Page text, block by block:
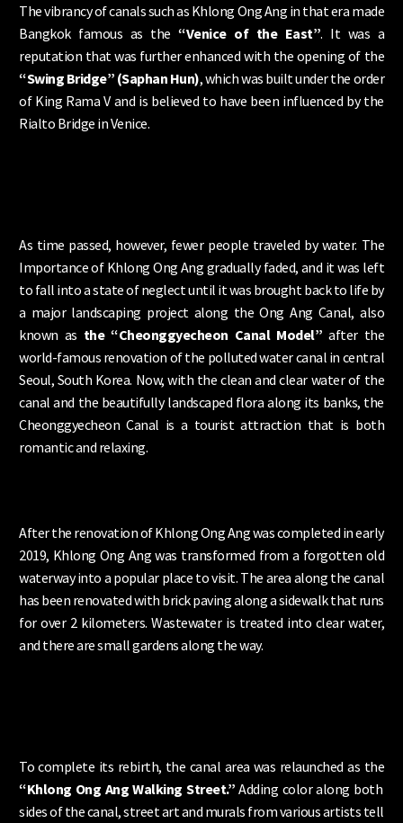
The vibrancy of canals such as Khlong Ong Ang in that era made
Bangkok famous as the “Venice of the East”. It was a
reputation that was further enhanced with the opening of the
“Swing Bridge” (Saphan Hun), which was built under the order
of King Rama V and is believed to have been influenced by the
Rialto Bridge in Venice.
As time passed, however, fewer people traveled by water. The
Importance of Khlong Ong Ang gradually faded, and it was left
to fall into a state of neglect until it was brought back to life by
a major landscaping project along the Ong Ang Canal, also
known as the “Cheonggyecheon Canal Model” after the
world-famous renovation of the polluted water canal in central
Seoul, South Korea. Now, with the clean and clear water of the
canal and the beautifully landscaped flora along its banks, the
Cheonggyecheon Canal is a tourist attraction that is both
romantic and relaxing.
After the renovation of Khlong Ong Ang was completed in early
2019, Khlong Ong Ang was transformed from a forgotten old
waterway into a popular place to visit. The area along the canal
has been renovated with brick paving along a sidewalk that runs
for over 2 kilometers. Wastewater is treated into clear water,
and there are small gardens along the way.
To complete its rebirth, the canal area was relaunched as the
“Khlong Ong Ang Walking Street.” Adding color along both
sides of the canal, street art and murals from various artists tell